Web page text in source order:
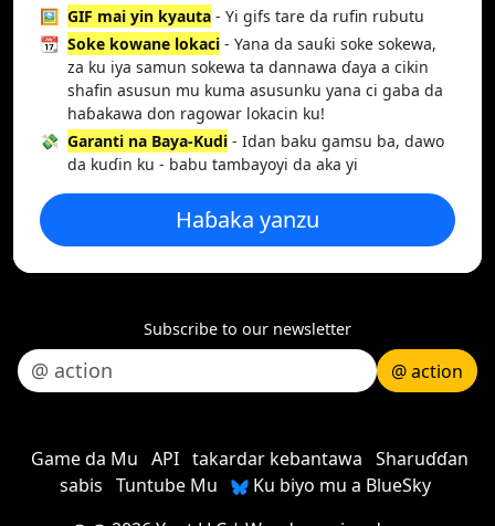
🖼️ GIF mai yin kyauta - Yi gifs tare da rufin rubutu
📆 Soke kowane lokaci - Yana da sauƙi soke sokewa,
za ku iya samun sokewa ta dannawa ɗaya a cikin
shafin asusun mu kuma asusunku yana ci gaba da
haɓakawa don ragowar lokacin ku!
💸 Garanti na Baya-Kudi - Idan baku gamsu ba, dawo
da kuɗin ku - babu tambayoyi da aka yi
Haɓaka yanzu
Subscribe to our newsletter
@ action
Game da Mu API takardar kebantawa Sharuɗɗan
sabis Tuntube Mu
Ku biyo mu a BlueSky